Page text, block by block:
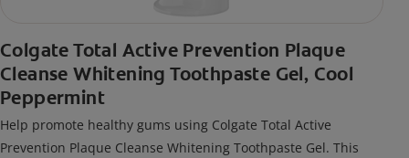
Colgate Total Active Prevention Plaque
Cleanse Whitening Toothpaste Gel, Cool
Peppermint
Help promote healthy gums using Colgate Total Active
Prevention Plaque Cleanse Whitening Toothpaste Gel. This